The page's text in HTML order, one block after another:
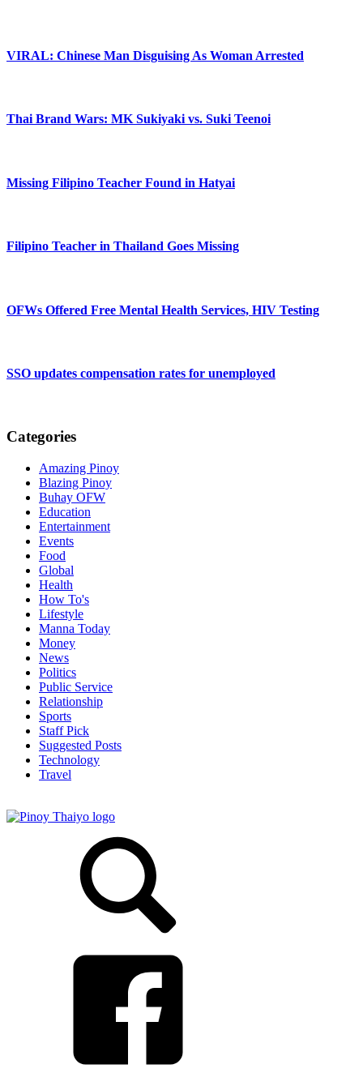
VIRAL: Chinese Man Disguising As Woman Arrested
Thai Brand Wars: MK Sukiyaki vs. Suki Teenoi
Missing Filipino Teacher Found in Hatyai
Filipino Teacher in Thailand Goes Missing
OFWs Offered Free Mental Health Services, HIV Testing
SSO updates compensation rates for unemployed
Categories
Amazing Pinoy
Blazing Pinoy
Buhay OFW
Education
Entertainment
Events
Food
Global
Health
How To's
Lifestyle
Manna Today
Money
News
Politics
Public Service
Relationship
Sports
Staff Pick
Suggested Posts
Technology
Travel